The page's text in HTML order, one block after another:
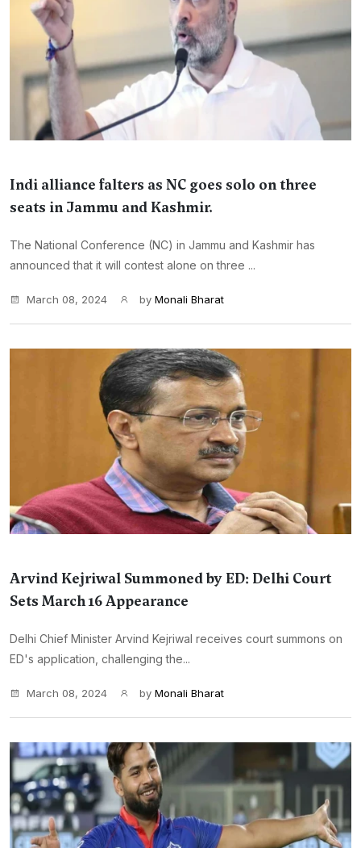
Indi alliance falters as NC goes solo on three
seats in Jammu and Kashmir.
The National Conference (NC) in Jammu and Kashmir has
announced that it will contest alone on three ...
March 08, 2024 by Monali Bharat
Arvind Kejriwal Summoned by ED: Delhi Court
Sets March 16 Appearance
Delhi Chief Minister Arvind Kejriwal receives court summons on
ED's application, challenging the...
March 08, 2024 by Monali Bharat